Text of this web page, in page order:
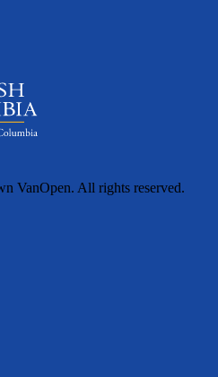
VanOpen. All rights reserved.